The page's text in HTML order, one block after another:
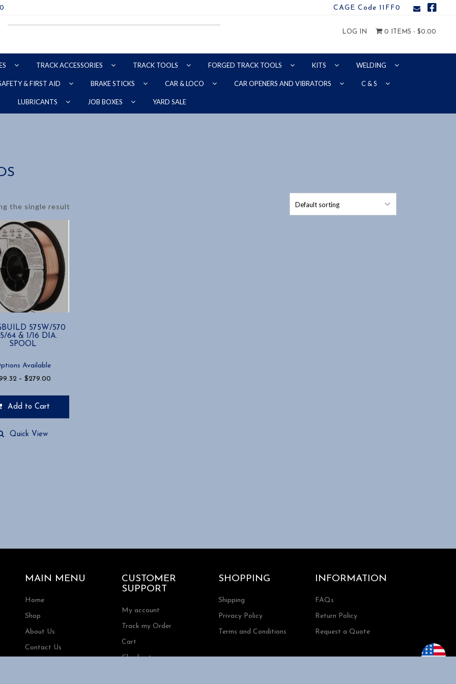
CAGE Code 11FF0
LOG IN 0 ITEMS - $0.00
TRACK ACCESSORIES TRACK TOOLS FORGED TRACK TOOLS KITS WELDING
& FIRST AID BRAKE STICKS CAR & LOCO CAR OPENERS AND VIBRATORS C & S
LUBRICANTS JOB BOXES YARD SALE
the single result
575W/570
64 & 1/16 DIA.
SPOOL
Available
– $279.00Price
Add to Cart
Quick View
MAIN MENU
Home
Shop
About Us
Contact Us
CUSTOMER
SUPPORT
My account
Track my Order
Cart
Checkout
SHOPPING
Shipping
Privacy Policy
Terms and Conditions
INFORMATION
FAQs
Return Policy
Request a Quote